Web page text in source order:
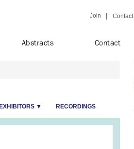
Join | Contact
Abstracts Contact
▼ RECORDINGS